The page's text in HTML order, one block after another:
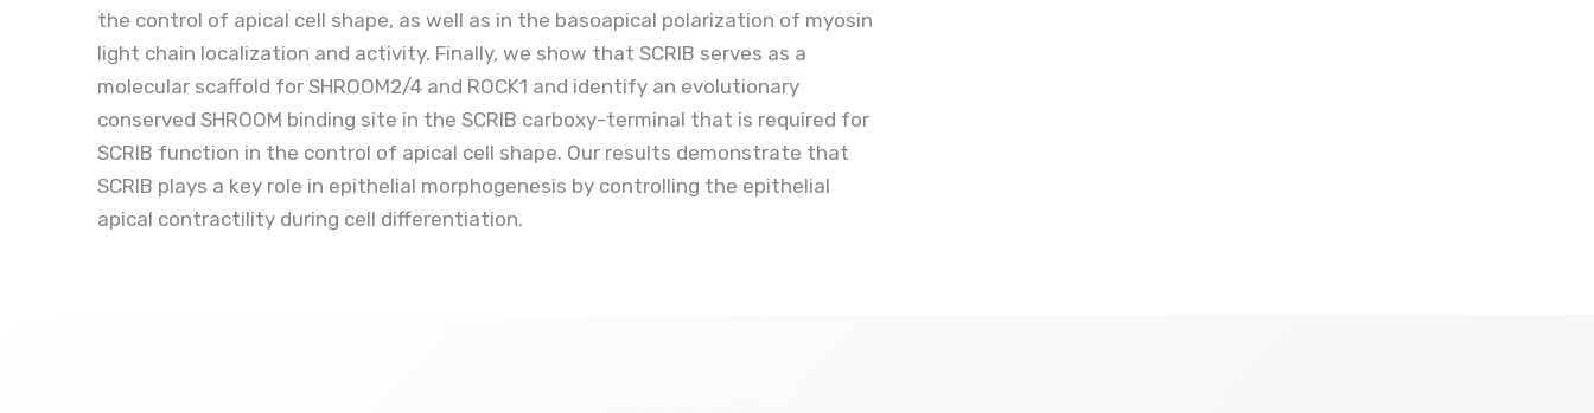
the control of apical cell shape, as well as in the basoapical polarization of myosin
light chain localization and activity. Finally, we show that SCRIB serves as a
molecular scaffold for SHROOM2/4 and ROCK1 and identify an evolutionary
conserved SHROOM binding site in the SCRIB carboxy-terminal that is required for
SCRIB function in the control of apical cell shape. Our results demonstrate that
SCRIB plays a key role in epithelial morphogenesis by controlling the epithelial
apical contractility during cell differentiation.